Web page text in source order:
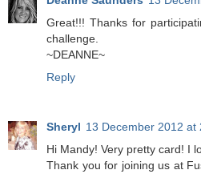
Great!!! Thanks for
challenge.
~DEANNE~
Reply
Sheryl 13 December 2012 at
Hi Mandy! Very pretty card! I
Thank you for joining us at